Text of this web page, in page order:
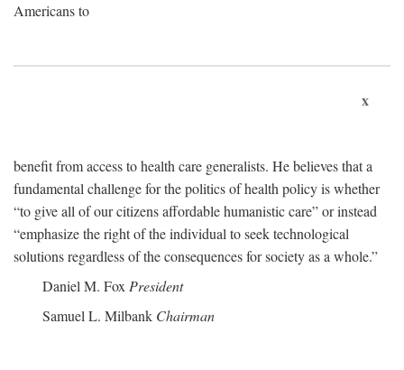
Americans to
x
benefit from access to health care generalists. He believes that a
fundamental challenge for the politics of health policy is whether
“to give all of our citizens affordable humanistic care” or instead
“emphasize the right of the individual to seek technological
solutions regardless of the consequences for society as a whole.”
Daniel M. Fox President
Samuel L. Milbank Chairman